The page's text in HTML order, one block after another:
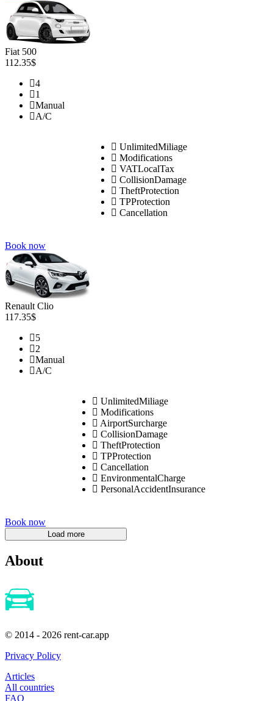
Fiat 500
112.35$
4
1
Manual
A/C
UnlimitedMiliage
Modifications
VATLocalTax
CollisionDamage
TheftProtection
TPProtection
Cancellation
Book now
Renault Clio
117.35$
5
2
Manual
A/C
UnlimitedMiliage
Modifications
AirportSurcharge
CollisionDamage
TheftProtection
TPProtection
Cancellation
EnvironmentalCharge
PersonalAccidentInsurance
Book now
About
© 2014 - 2026 rent-car.app
Privacy Policy
Articles
All countries
FAQ